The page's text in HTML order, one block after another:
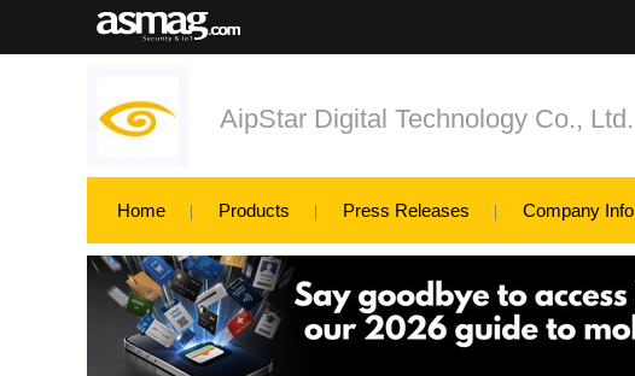
AipStar Digital Technology Co., Ltd.
Home Products Press Releases Company Info